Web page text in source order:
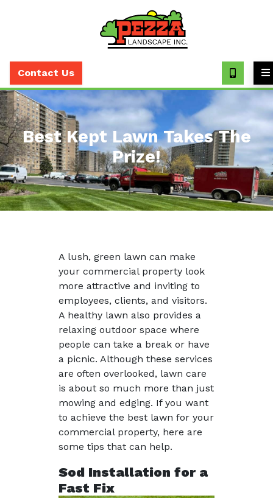
Call
(630)
393-
7373
Contact Us
Best Kept Lawn Takes The
Prize!
A lush, green lawn can make
your commercial property look
more attractive and inviting to
employees, clients, and visitors.
A healthy lawn also provides a
relaxing outdoor space where
people can take a break or have
a picnic. Although these services
are often overlooked, lawn care
is about so much more than just
mowing and edging. If you want
to achieve the best lawn for your
commercial property, here are
some tips that can help.
Sod Installation for a
Fast Fix